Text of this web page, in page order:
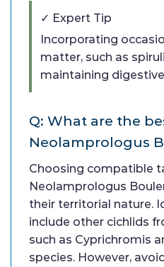
✓ Expert Tip
Incorporating
matter, such as
maintaining
Q: What are the
Neolamprologus
Choosing compatible
Neolamprologus
their territorial nature.
include other cichlids
such as Cyprichromis
species. However,